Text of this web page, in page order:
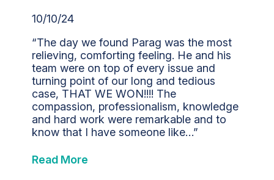
10/10/24
“The day we found Parag was the most
relieving, comforting feeling. He and his
team were on top of every issue and
turning point of our long and tedious
case, THAT WE WON!!!! The
compassion, professionalism, knowledge
and hard work were remarkable and to
know that I have someone like…”
Read More